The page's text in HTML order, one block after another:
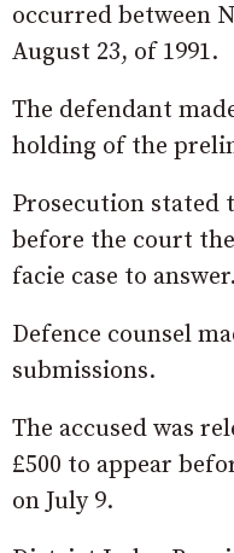
occurred between
August 23, of 1991.
The defendant
holding of the
Prosecution stated
before the court
facie case to answer.
Defence counsel
submissions.
The accused was
£500 to appear
on July 9.